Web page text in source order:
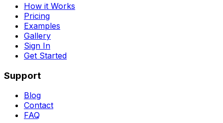
How it Works
Pricing
Examples
Gallery
Sign In
Get Started
Support
Blog
Contact
FAQ